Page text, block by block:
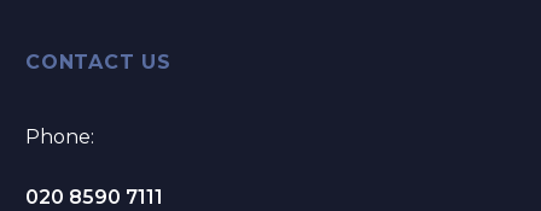
CONTACT US
Phone:
020 8590 7111